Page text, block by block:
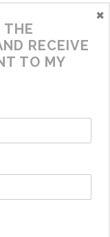
clothing
children,
memories
if clothes
it away…
to the
that is
and
THE
RECEIVE
TO MY
×